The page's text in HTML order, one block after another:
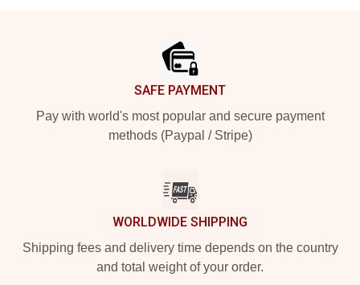
SAFE PAYMENT
Pay with world's most popular and secure payment
methods (Paypal / Stripe)
WORLDWIDE SHIPPING
Shipping fees and delivery time depends on the country
and total weight of your order.